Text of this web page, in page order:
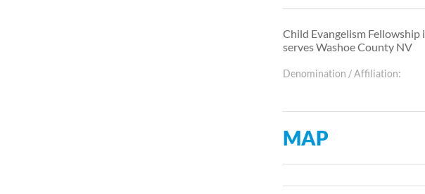
Child Evangelism
serves Washoe County NV
Denomination / Affiliation:
MAP